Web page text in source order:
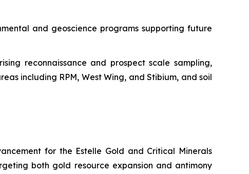
and geoscience programs supporting future
reconnaissance and prospect scale sampling,
including RPM, West Wing, and Stibium, and soil
for the Estelle Gold and Critical Minerals
both gold resource expansion and antimony